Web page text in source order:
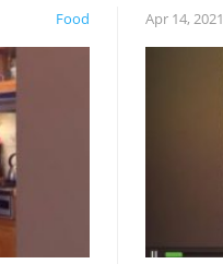
Food Apr 14, 2021